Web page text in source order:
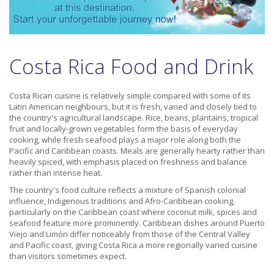
Costa Rica Food and Drink
Costa Rican cuisine is relatively simple compared with some of its
Latin American neighbours, but it is fresh, varied and closely tied to
the country's agricultural landscape. Rice, beans, plantains, tropical
fruit and locally-grown vegetables form the basis of everyday
cooking, while fresh seafood plays a major role along both the
Pacific and Caribbean coasts. Meals are generally hearty rather than
heavily spiced, with emphasis placed on freshness and balance
rather than intense heat.
The country's food culture reflects a mixture of Spanish colonial
influence, Indigenous traditions and Afro-Caribbean cooking,
particularly on the Caribbean coast where coconut milk, spices and
seafood feature more prominently. Caribbean dishes around Puerto
Viejo and Limón differ noticeably from those of the Central Valley
and Pacific coast, giving Costa Rica a more regionally varied cuisine
than visitors sometimes expect.